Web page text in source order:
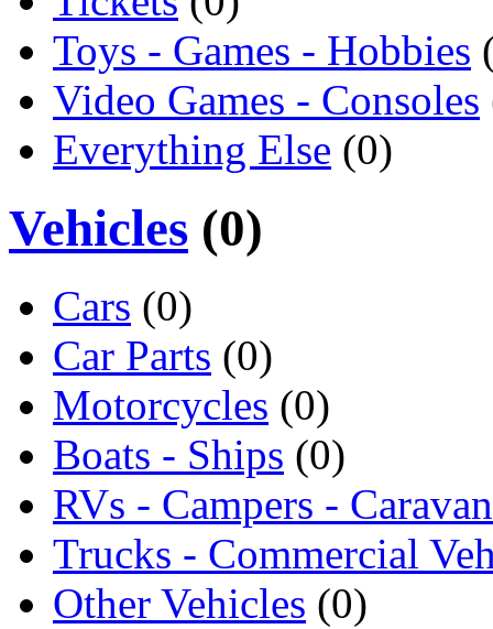
Toys - Games - Hobbies
Video Games - Consoles
Everything Else (0)
Vehicles (0)
Cars (0)
Car Parts (0)
Motorcycles (0)
Boats - Ships (0)
RVs - Campers -
Trucks - Commercial
Other Vehicles (0)